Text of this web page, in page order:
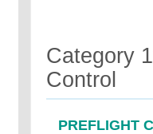
Category
Control
PREFLIGHT